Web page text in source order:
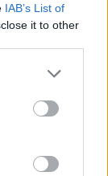
IAB’s List of
it to other
Fuori dal coro